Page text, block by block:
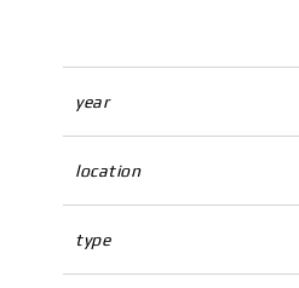
year
location
type